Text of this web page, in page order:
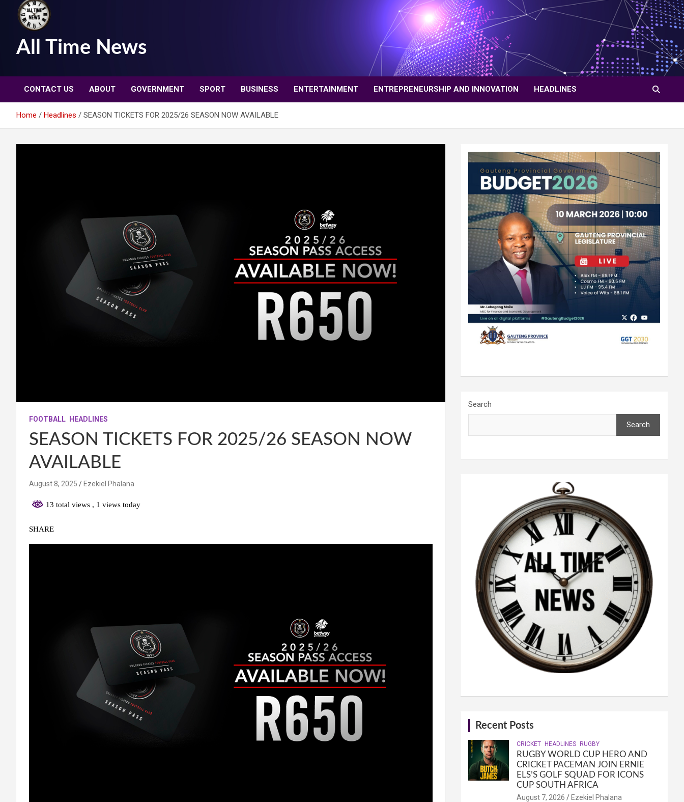
All Time News
CONTACT US ABOUT GOVERNMENT SPORT BUSINESS ENTERTAINMENT ENTREPRENEURSHIP AND INNOVATION HEADLINES
Home Headlines SEASON TICKETS FOR 2025/26 SEASON NOW AVAILABLE
FOOTBALL HEADLINES
SEASON TICKETS FOR 2025/26 SEASON NOW
AVAILABLE
August 8, 2025 Ezekiel Phalana
13 total views , 1 views today
SHARE
Search
Search
Recent Posts
CRICKET HEADLINES RUGBY
RUGBY WORLD CUP HERO AND
CRICKET PACEMAN JOIN ERNIE
ELS’S GOLF SQUAD FOR ICONS
CUP SOUTH AFRICA
August 7, 2026 Ezekiel Phalana